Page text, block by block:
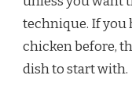
technique. If you
chicken before,
dish to start with.